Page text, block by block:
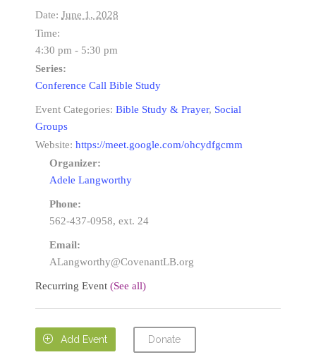
Date: June 1, 2028
Time:
4:30 pm - 5:30 pm
Series:
Conference Call Bible Study
Event Categories: Bible Study & Prayer, Social
Groups
Website: https://meet.google.com/ohcydfgcmm
Organizer:
Adele Langworthy
Phone:
562-437-0958, ext. 24
Email:
ALangworthy@CovenantLB.org
Recurring Event (See all)
 Add Event Donate